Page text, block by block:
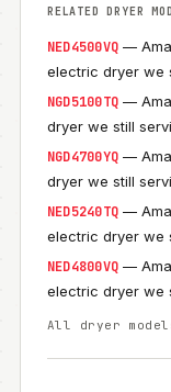
RELATED DRYER
NED4500VQ —
electric dryer we
NGD5100TQ —
dryer we still
NGD4700YQ —
dryer we still
NED5240TQ —
electric dryer we
NED4800VQ —
electric dryer we
All dryer